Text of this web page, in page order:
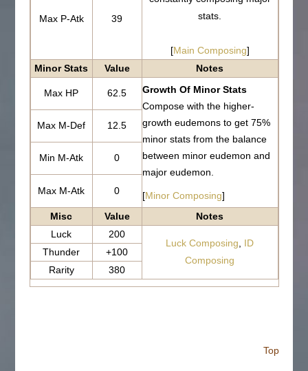
stats.
[Main Composing]
Max P-Atk 39
Minor Stats Value Notes
Max HP 62.5
Growth Of Minor Stats
Compose with the higher-
growth eudemons to get 75%
minor stats from the balance
between minor eudemon and
major eudemon.
[Minor Composing]
Max M-Def 12.5
Min M-Atk 0
Max M-Atk 0
Misc Value
Notes
Luck
200
Luck Composing
ID
Composing
Thunder
+100
Rarity
380
Top